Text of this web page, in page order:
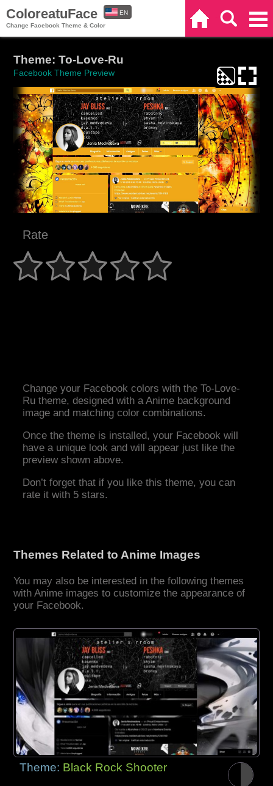
ColoreatuFace
Change Facebook Theme & Color
EN
Theme: To-Love-Ru
Facebook Theme Preview
Rate
Change your Facebook colors with the To-Love-
Ru theme, designed with a Anime background
image and matching color combinations.
Once the theme is installed, your Facebook will
have a unique look and will appear just like the
preview shown above.
Don’t forget that if you like this theme, you can
rate it with 5 stars.
Themes Related to Anime Images
You may also be interested in the following themes
with Anime images to customize the appearance of
your Facebook.
Theme: Black Rock Shooter